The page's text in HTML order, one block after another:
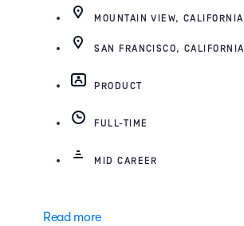
MOUNTAIN VIEW, CALIFORNIA
SAN FRANCISCO, CALIFORNIA
PRODUCT
FULL-TIME
MID CAREER
Read more